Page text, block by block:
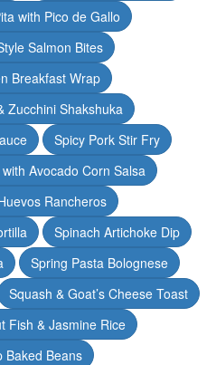
with Pico de Gallo
Salmon Bites
Breakfast Wrap
Zucchini Shakshuka
Spicy Pork Stir Fry
Avocado Corn Salsa
Rancheros
Spinach Artichoke Dip
Spring Pasta Bolognese
Squash & Goat’s Cheese Toast
Fish & Jasmine Rice
Baked Beans